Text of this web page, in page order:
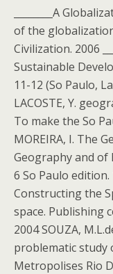
________A
of the
Civilization. 2006
Sustainable
11-12 (So Paulo,
LACOSTE, Y.
To make the So
MOREIRA, I. The
Geography and of
6 So Paulo edition.
Constructing the
space. Publishing
2004 SOUZA,
problematic study
Metropolises Rio